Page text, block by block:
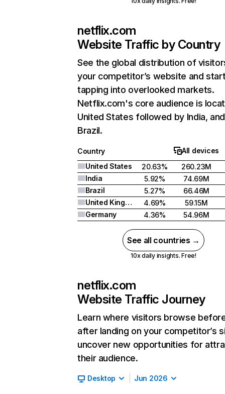
netflix.com
Website Traffic by Country
See the global distribution of
your competitor’s website and
tapping into overlooked markets.
Netflix.com's core audience is
United States followed by India, and
Brazil.
Country
All devices
United States
20.63%
260.23M
India
5.92%
74.69M
Brazil
5.27%
66.46M
United Kingdom
4.69%
59.15M
Germany
4.36% 54.96M
See all countries →
10x daily insights. Free!
netflix.com
Website Traffic Journey
Learn where visitors browse
after landing on your competitor’s
uncover new opportunities for
their audience.
Desktop Jun 2026